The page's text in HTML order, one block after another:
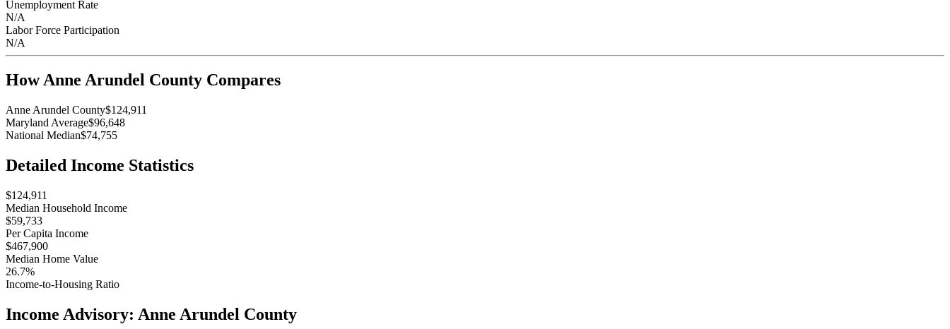
Unemployment Rate
N/A
Labor Force Participation
N/A
HowAnne Arundel County Compares
Anne Arundel County$124,911
Maryland Average$96,648
National Median$74,755
Detailed Income Statistics
$124,911
Median Household Income
$59,733
Per Capita Income
$467,900
Median Home Value
26.7%
Income-to-Housing Ratio
Income Advisory: Anne Arundel County